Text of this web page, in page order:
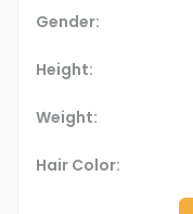
Gender:
Height:
Weight:
Hair Color: